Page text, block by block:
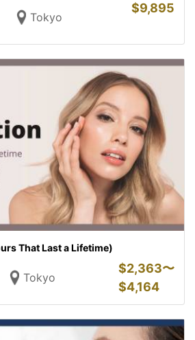
Tokyo
$9,895
That Last a Lifetime)
Tokyo
$2,363〜
$4,164